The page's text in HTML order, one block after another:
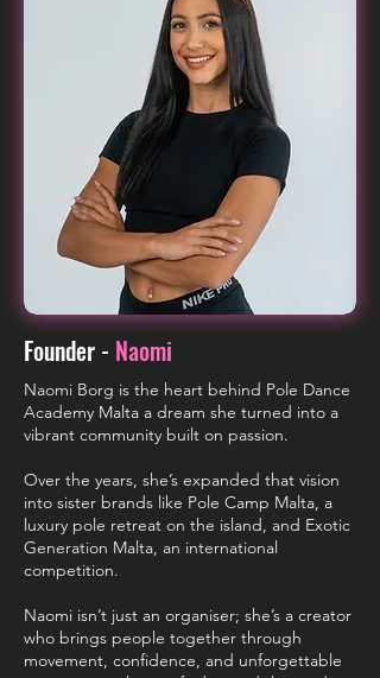
Founder - Naomi
Naomi Borg is the heart behind Pole Dance
Academy Malta a dream she turned into a
vibrant community built on passion.
Over the years, she’s expanded that vision
into sister brands like Pole Camp Malta, a
luxury pole retreat on the island, and Exotic
Generation Malta, an international
competition.
Naomi isn’t just an organiser; she’s a creator
who brings people together through
movement, confidence, and unforgettable